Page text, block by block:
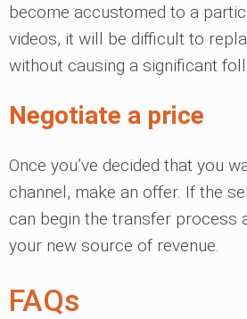
become accustomed to a
videos, it will be difficult to
without causing a significant
Negotiate a price
Once you’ve decided that you
channel, make an offer. If the
can begin the transfer process
your new source of revenue.
FAQs